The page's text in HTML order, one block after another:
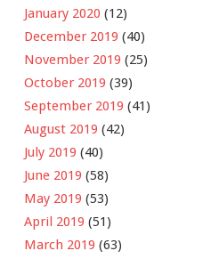
January 2020 (12)
December 2019 (40)
November 2019 (25)
October 2019 (39)
September 2019 (41)
August 2019 (42)
July 2019 (40)
June 2019 (58)
May 2019 (53)
April 2019 (51)
March 2019 (63)